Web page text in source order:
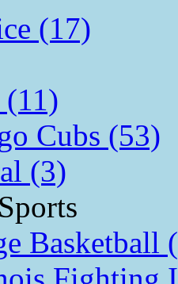
(17)
(11)
Cubs (53)
(3)
Basketball